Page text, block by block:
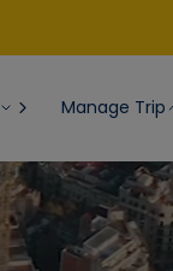
Manage Trip